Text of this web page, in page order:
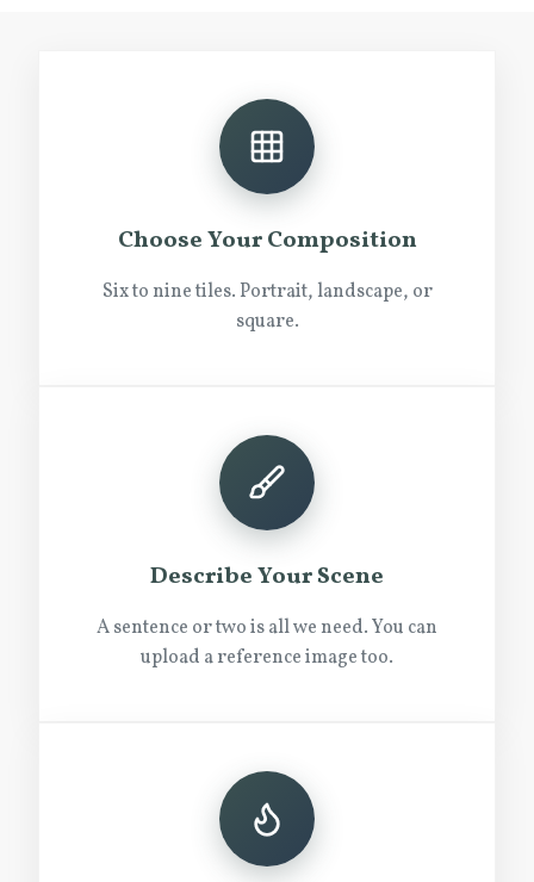
Choose Your Composition
Six to nine tiles. Portrait, landscape, or
square.
Describe Your Scene
A sentence or two is all we need. You can
upload a reference image too.